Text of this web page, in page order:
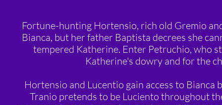
Fortune-hunting Hortensio, rich old Gremio
Bianca, but her father Baptista decrees she
tempered Katherine. Enter Petruchio, who
Katherine's dowry and for the
Hortensio and Lucentio gain access to
Tranio pretends to be Luciento throughout